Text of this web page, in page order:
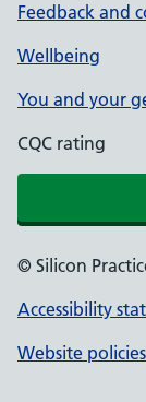
Feedback and
Wellbeing
You and your
CQC rating
© Silicon
Accessibility
Website policies